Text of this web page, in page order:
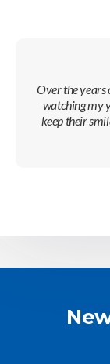
Over the years
watching my
keep their